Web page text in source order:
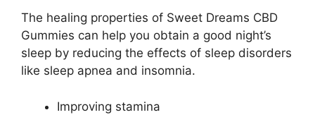
The healing properties of Sweet Dreams CBD
Gummies can help you obtain a good night’s
sleep by reducing the effects of sleep disorders
like sleep apnea and insomnia.
Improving stamina